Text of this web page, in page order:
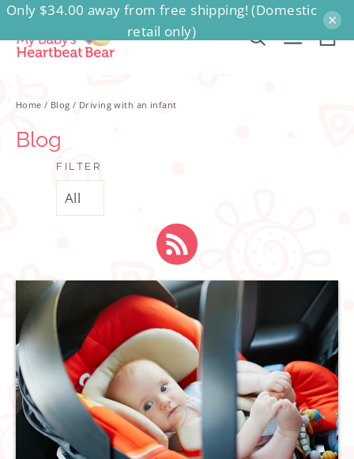
Skip
content
Only $34.00 away from free shipping! (Domestic
retail only)
×
Site
Home / Blog / Driving with an infant
Blog
FILTER
RSS